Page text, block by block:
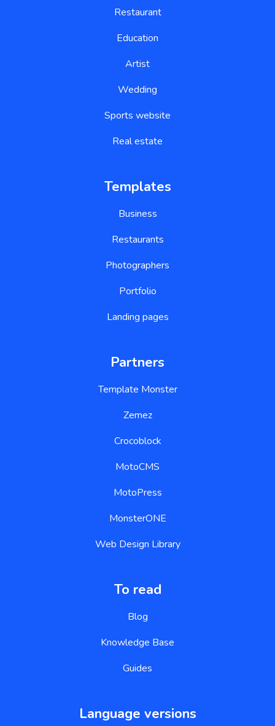
Restaurant
Education
Artist
Wedding
Sports website
Real estate
Templates
Business
Restaurants
Photographers
Portfolio
Landing pages
Partners
Template Monster
Zemez
Crocoblock
MotoCMS
MotoPress
MonsterONE
Web Design Library
To read
Blog
Knowledge Base
Guides
Language versions